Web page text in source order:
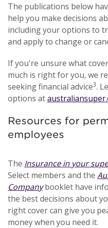
The publications below
help you make decisions
including your options to
and apply to change or
If you're unsure what
much is right for you, we
seeking financial advice3.
options at
Resources for
employees
The Insurance in your
Select members and the
Company booklet have
the best decisions about
right cover can give you
money when you need it.